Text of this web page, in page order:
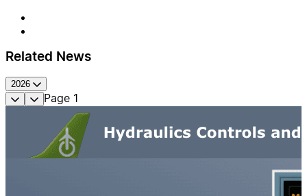
Related News
2026
Page 1